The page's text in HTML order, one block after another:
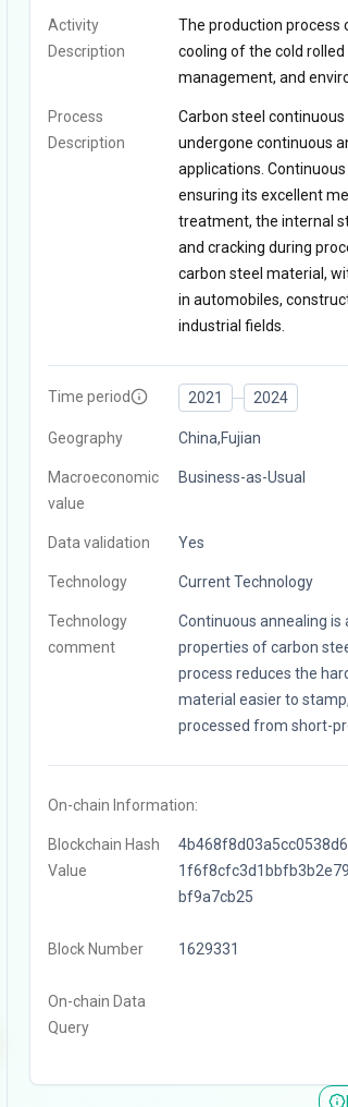
Activity
Description
The production process
cooling of the cold
management, and
Process
Description
Carbon steel
undergone continuous
applications.
ensuring its excellent
treatment, the internal
and cracking during
carbon steel material,
in automobiles,
industrial fields.
Time period 2021 2024
Geography China,Fujian
Macroeconomic
value
Business-as-Usual
Data validation Yes
Technology Current Technology
Technology
comment
Continuous annealing
properties of carbon
process reduces the
material easier to
processed from short-
On-chain Information:
Blockchain Hash
Value
bf9a7cb25
Block Number 1629331
On-chain Data
Query